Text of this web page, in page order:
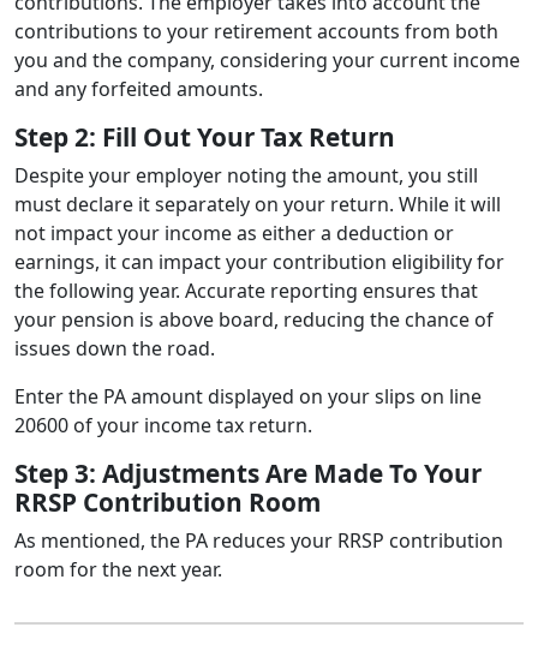
contributions to your retirement accounts from both
you and the company, considering your current income
and any forfeited amounts.
Step 2: Fill Out Your Tax Return
Despite your employer noting the amount, you still
must declare it separately on your return. While it will
not impact your income as either a deduction or
earnings, it can impact your contribution eligibility for
the following year. Accurate reporting ensures that
your pension is above board, reducing the chance of
issues down the road.
Enter the PA amount displayed on your slips on line
20600 of your income tax return.
Step 3: Adjustments Are Made To Your
RRSP Contribution Room
As mentioned, the PA reduces your RRSP contribution
room for the next year.